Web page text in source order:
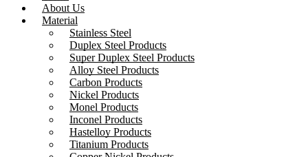
About Us
Material
Stainless Steel
Duplex Steel Products
Super Duplex Steel Products
Alloy Steel Products
Carbon Products
Nickel Products
Monel Products
Inconel Products
Hastelloy Products
Titanium Products